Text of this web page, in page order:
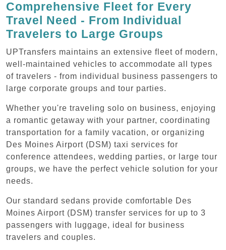
Comprehensive Fleet for Every
Travel Need - From Individual
Travelers to Large Groups
UPTransfers maintains an extensive fleet of modern,
well-maintained vehicles to accommodate all types
of travelers - from individual business passengers to
large corporate groups and tour parties.
Whether you're traveling solo on business, enjoying
a romantic getaway with your partner, coordinating
transportation for a family vacation, or organizing
Des Moines Airport (DSM) taxi services for
conference attendees, wedding parties, or large tour
groups, we have the perfect vehicle solution for your
needs.
Our standard sedans provide comfortable Des
Moines Airport (DSM) transfer services for up to 3
passengers with luggage, ideal for business
travelers and couples.